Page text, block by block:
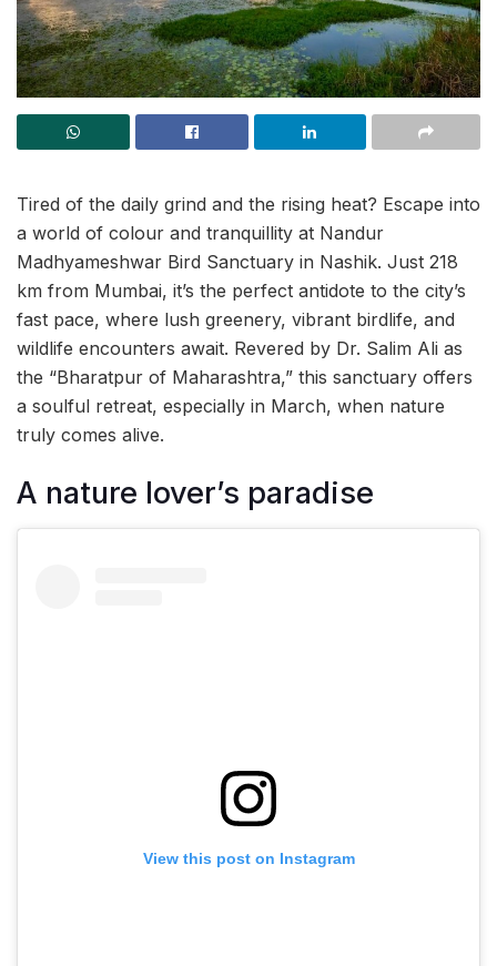
Tired of the daily grind and the rising heat? Escape into
a world of colour and tranquillity at Nandur
Madhyameshwar Bird Sanctuary in Nashik. Just 218
km from Mumbai, it’s the perfect antidote to the city’s
fast pace, where lush greenery, vibrant birdlife, and
wildlife encounters await. Revered by Dr. Salim Ali as
the “Bharatpur of Maharashtra,” this sanctuary offers
a soulful retreat, especially in March, when nature
truly comes alive.
A nature lover’s paradise
View this post on Instagram